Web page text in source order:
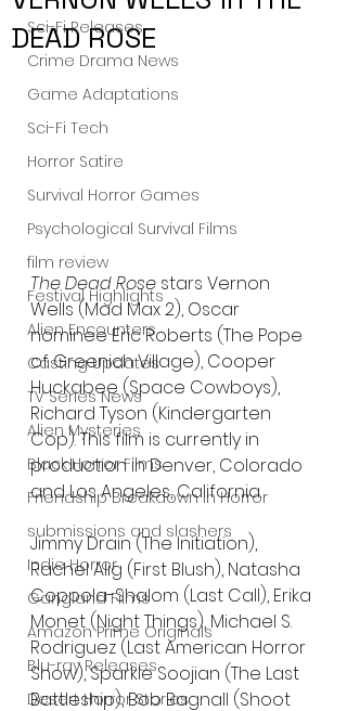
Sci-Fi Releases
Crime Drama News
Game Adaptations
Sci-Fi Tech
Horror Satire
Survival Horror Games
Psychological Survival Films
film review
Festival Highlights
Alien Encounters
Casting Updates
TV Series News
Alien Mysteries
Black Horror Films
Friendship Breakdown in Horror
submissions and slashers
Indie Horror
Gangland Films
Amazon Prime Originals
Blu-ray Releases
Desert Horror Stories
DEAD ROSE
The Dead Rose stars Vernon
Wells (Mad Max 2), Oscar
nominee Eric Roberts (The Pope
of Greenich Village), Cooper
Huckabee (Space Cowboys),
Richard Tyson (Kindergarten
Cop). This film is currently in
production in Denver, Colorado
and Los Angeles, California.
Jimmy Drain (The Initiation),
Rachel Alig (First Blush), Natasha
Coppola-Shalom (Last Call), Erika
Monet (Night Things), Michael S.
Rodriguez (Last American Horror
Show), Sparkle Soojian (The Last
Battleship), Bob Bagnall (Shoot